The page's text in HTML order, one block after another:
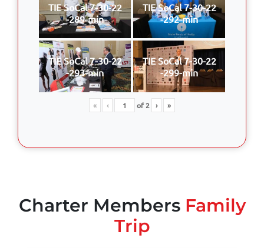
TIE SoCal 7-30-22
-289-min
TIE SoCal 7-30-22
-292-min
TIE SoCal 7-30-22
-293-min
TIE SoCal 7-30-22
-299-min
« ‹ of2 › »
Charter MembersFamily
Trip